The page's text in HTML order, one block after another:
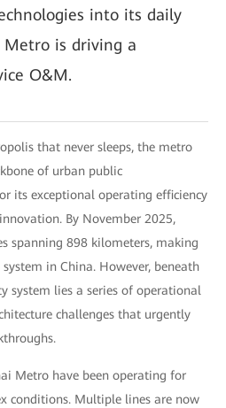
into its daily
Metro is driving a
O&M.
that never sleeps, the metro
of urban public
its exceptional operating efficiency
By November 2025,
spanning 898 kilometers, making
in China. However, beneath
system lies a series of operational
challenges that urgently
Metro have been operating for
conditions. Multiple lines are now